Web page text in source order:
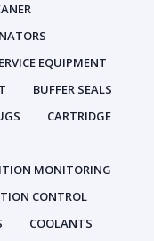
EQUIPMENT
BUFFER SEALS
CARTRIDGE
MONITORING
CONTROL
COOLANTS